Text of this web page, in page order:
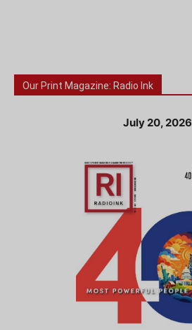
Our Print Magazine: Radio Ink
July 20, 2026